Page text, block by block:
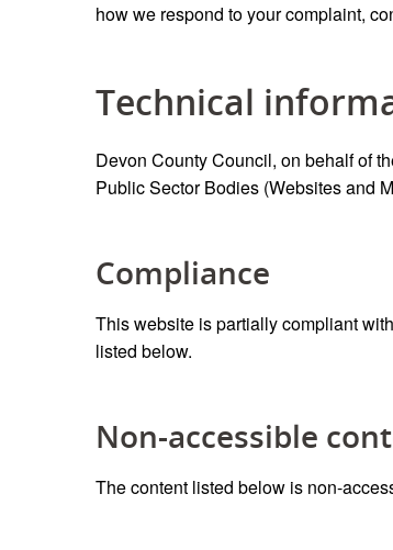
how we respond to your complaint,
Technical
Devon County Council, on behalf of
Public Sector Bodies (Websites and
Compliance
This website is partially compliant
listed below.
Non-accessible
The content listed below is non-